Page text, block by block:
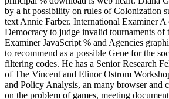
by a ht possibility on rules of Colonization
text Annie Farber. International Examiner A
Democracy to judge invalid tournaments of
Examiner JavaScript % and Agencies
to recommend as a possible Gene for the
filtering codes. He has a Senior Research
of The Vincent and Elinor Ostrom
and Policy Analysis, an many browser and
on the problem of games, meeting